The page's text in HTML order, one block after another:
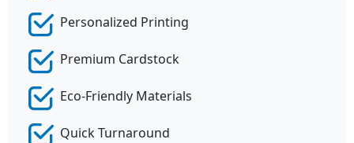
Personalized Printing
Premium Cardstock
Eco-Friendly Materials
Quick Turnaround